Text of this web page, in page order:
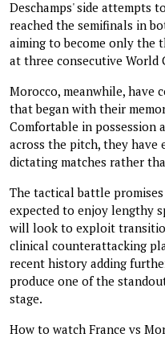
Deschamps' side attempts
reached the semifinals in
aiming to become only the
at three consecutive World
Morocco, meanwhile, have
that began with their
Comfortable in possession
across the pitch, they have
dictating matches rather
The tactical battle
expected to enjoy lengthy
will look to exploit
clinical counterattacking
recent history adding
produce one of the
stage.
How to watch France vs